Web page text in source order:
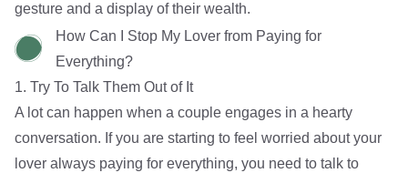
gesture and a display of their wealth.
How Can I Stop My Lover from Paying for
Everything?
1. Try To Talk Them Out of It
A lot can happen when a couple engages in a hearty
conversation. If you are starting to feel worried about your
lover always paying for everything, you need to talk to